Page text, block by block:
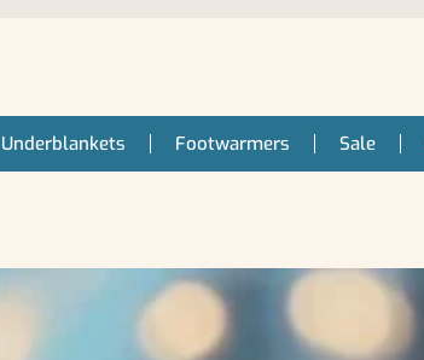
Underblankets Footwarmers Sale